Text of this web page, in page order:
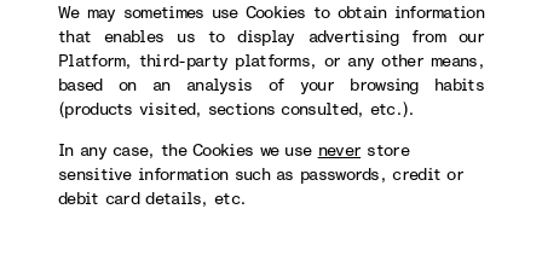
We may sometimes use Cookies to obtain information
that enables us to display advertising from our
Platform, third-party platforms, or any other means,
based on an analysis of your browsing habits
(products visited, sections consulted, etc.).
In any case, the Cookies we use never store
sensitive information such as passwords, credit or
debit card details, etc.